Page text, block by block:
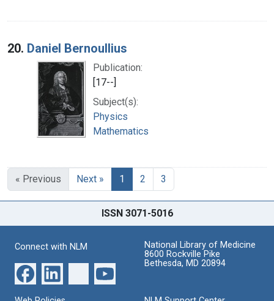
20. Daniel Bernoullius
Publication:
[17--]
Subject(s):
Physics
Mathematics
« Previous Next » 1 2 3
ISSN 3071-5016
Connect with NLM
National Library of Medicine
8600 Rockville Pike
Bethesda, MD 20894